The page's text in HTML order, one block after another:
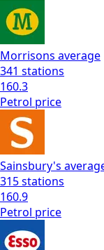
Morrisons average
341 stations
160.3
Petrol price
Sainsbury's
315stations
160.9
Petrol price